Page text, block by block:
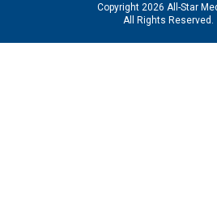
Copyright 2026 All-Star
All Rights Reserved.